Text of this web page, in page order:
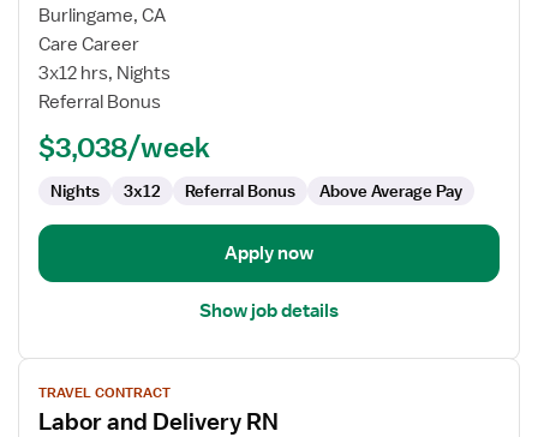
for
Travel
Nurse
RN
ICU
Intensive
Care
Burlingame, CA
Care Career
3x12 hrs, Nights
Referral Bonus
$3,038/week
Nights 3x12 Referral Bonus Above Average Pay
Apply now
Show job details
View
job
details
TRAVEL CONTRACT
Labor and Delivery RN